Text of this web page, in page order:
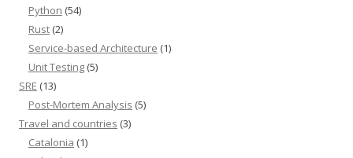
Python (54)
Rust (2)
Service-based Architecture (1)
Unit Testing (5)
SRE (13)
Post-Mortem Analysis (5)
Travel and countries (3)
Catalonia (1)